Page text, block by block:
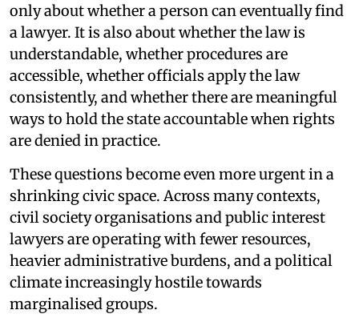
only about whether a person can eventually find
a lawyer. It is also about whether the law is
understandable, whether procedures are
accessible, whether officials apply the law
consistently, and whether there are meaningful
ways to hold the state accountable when rights
are denied in practice.
These questions become even more urgent in a
shrinking civic space. Across many contexts,
civil society organisations and public interest
lawyers are operating with fewer resources,
heavier administrative burdens, and a political
climate increasingly hostile towards
marginalised groups.